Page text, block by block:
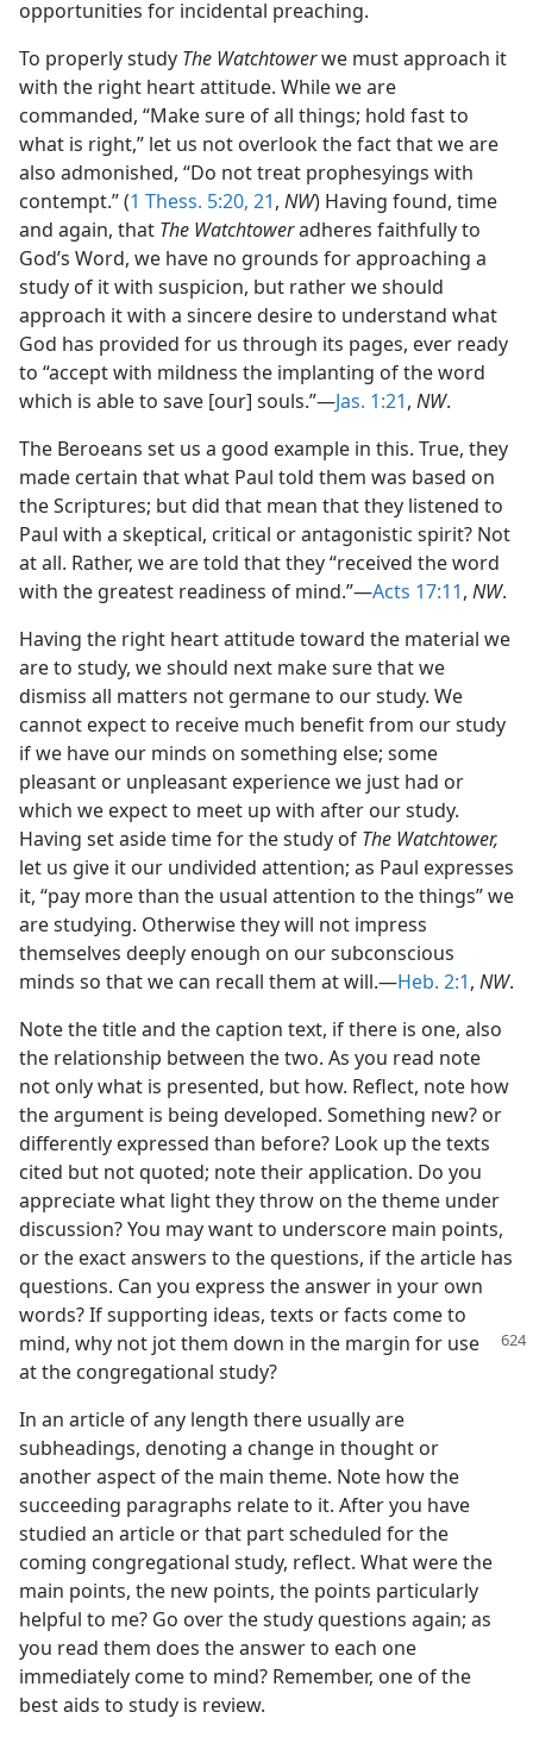
opportunities for incidental preaching.
To properly study The Watchtowerwe must approach it
with the right heart attitude. While we are
commanded, “Make sure of all things; hold fast to
what is right,” let us not overlook the fact that we are
also admonished, “Do not treat prophesyings with
contempt.” (1 Thess. 5:20, 21, NW) Having found, time
and again, that The Watchtoweradheres faithfully to
God’s Word, we have no grounds for approaching a
study of it with suspicion, but rather we should
approach it with a sincere desire to understand what
God has provided for us through its pages, ever ready
to “accept with mildness the implanting of the word
which is able to save [our] souls.”—Jas. 1:21, NW.
The Beroeans set us a good example in this. True, they
made certain that what Paul told them was based on
the Scriptures; but did that mean that they listened to
Paul with a skeptical, critical or antagonistic spirit? Not
at all. Rather, we are told that they “received the word
with the greatest readiness of mind.”—Acts 17:11, NW.
Having the right heart attitude toward the material we
are to study, we should next make sure that we
dismiss all matters not germane to our study. We
cannot expect to receive much benefit from our study
if we have our minds on something else; some
pleasant or unpleasant experience we just had or
which we expect to meet up with after our study.
Having set aside time for the study of The Watchtower,
let us give it our undivided attention; as Paul expresses
it, “pay more than the usual attention to the things” we
are studying. Otherwise they will not impress
themselves deeply enough on our subconscious
minds so that we can recall them at will.—Heb. 2:1, NW.
Note the title and the caption text, if there is one, also
the relationship between the two. As you read note
not only what is presented, but how. Reflect, note how
the argument is being developed. Something new? or
differently expressed than before? Look up the texts
cited but not quoted; note their application. Do you
appreciate what light they throw on the theme under
discussion? You may want to underscore main points,
or the exact answers to the questions, if the article has
questions. Can you express the answer in your own
words? If supporting ideas, texts or facts come to
mind, why not jot them down in the margin for use
at the congregational study?
In an article of any length there usually are
subheadings, denoting a change in thought or
another aspect of the main theme. Note how the
succeeding paragraphs relate to it. After you have
studied an article or that part scheduled for the
coming congregational study, reflect. What were the
main points, the new points, the points particularly
helpful to me? Go over the study questions again; as
you read them does the answer to each one
immediately come to mind? Remember, one of the
best aids to study is review.